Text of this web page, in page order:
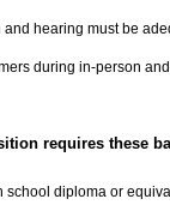
and hearing must be
during in-person
requires these
school diploma or